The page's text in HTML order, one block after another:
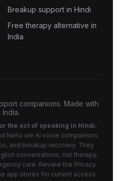
Breakup support in Hindi
Free therapy alternative in
India
companions. Made with
the act of speaking in Hindi.
Neha are AI voice companions
and breakup recovery. They
conversations, not therapy,
care. Review the Privacy
app stores for current access.